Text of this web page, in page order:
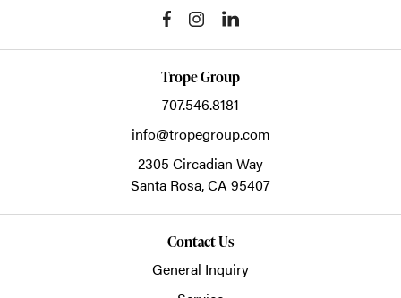
Trope Group
707.546.8181
info@tropegroup.com
2305 Circadian Way
Santa Rosa,CA 95407
Contact Us
General Inquiry